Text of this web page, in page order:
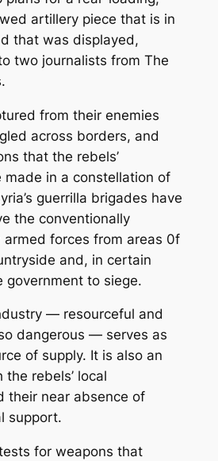
artillery piece that is in
that was displayed,
two journalists from The
from their enemies
across borders, and
that the rebels’
made in a constellation of
guerrilla brigades have
the conventionally
armed forces from areas 0f
and, in certain
government to siege.
— resourceful and
dangerous — serves as
of supply. It is also an
rebels’ local
their near absence of
support.
for weapons that